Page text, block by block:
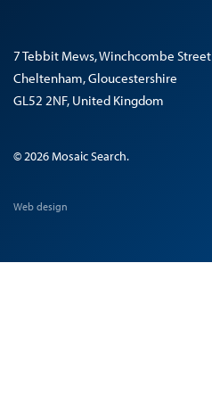
7 Tebbit Mews, Winchcombe Street
Cheltenham, Gloucestershire
GL52 2NF, United Kingdom
© 2026 Mosaic Search.
Web design